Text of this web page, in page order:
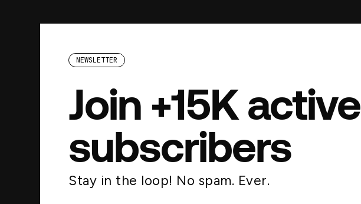
NEWSLETTER
Join +15K active
subscribers
Stay in the loop! No spam. Ever.